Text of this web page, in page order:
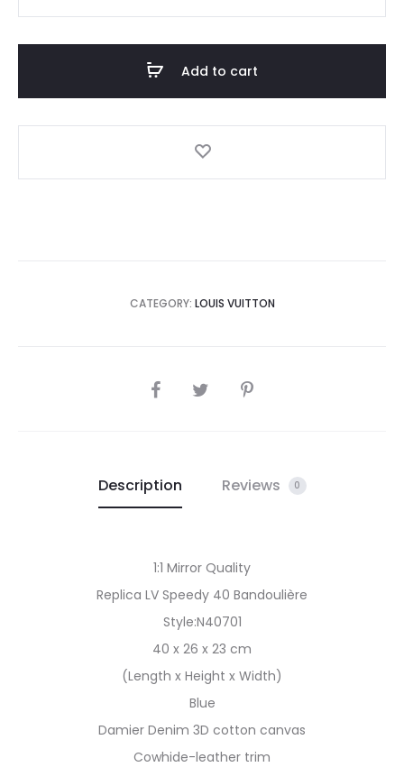
Add to cart
CATEGORY: LOUIS VUITTON
SHARE
Description Reviews 0
1:1 Mirror Quality
Replica LV Speedy 40 Bandoulière
Style:N40701
40 x 26 x 23 cm
(Length x Height x Width)
Blue
Damier Denim 3D cotton canvas
Cowhide-leather trim